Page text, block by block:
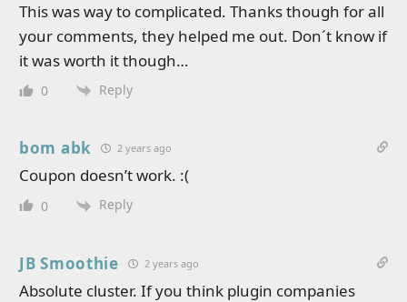
This was way to complicated. Thanks though for all
your comments, they helped me out. Don´t know if
it was worth it though…
0 Reply
bom abk 2 years ago
Coupon doesn’t work. :(
0 Reply
JB Smoothie 2 years ago
Absolute cluster. If you think plugin companies